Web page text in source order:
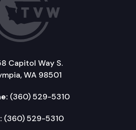
Capitol Way S.
WA 98501
(360) 529-5310
(360) 529-5310